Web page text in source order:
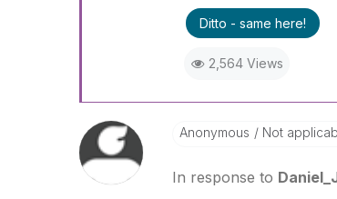
Ditto - same here!
2,564 Views
Anonymous Not
In response to